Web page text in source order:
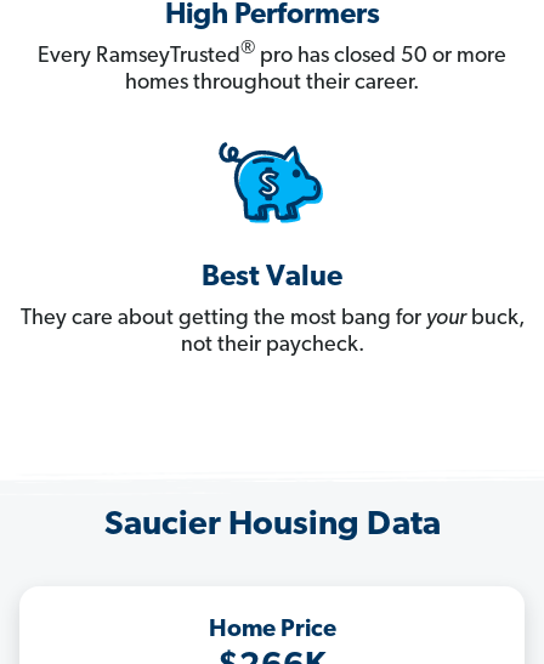
High Performers
Every RamseyTrusted® pro has closed 50 or more
homes throughout their career.
Best Value
They care about getting the most bang for yourbuck,
not their paycheck.
Saucier Housing Data
Home Price